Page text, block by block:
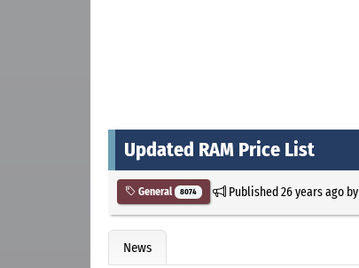
Updated RAM Price List
General 8074 Published26 years agoby
News